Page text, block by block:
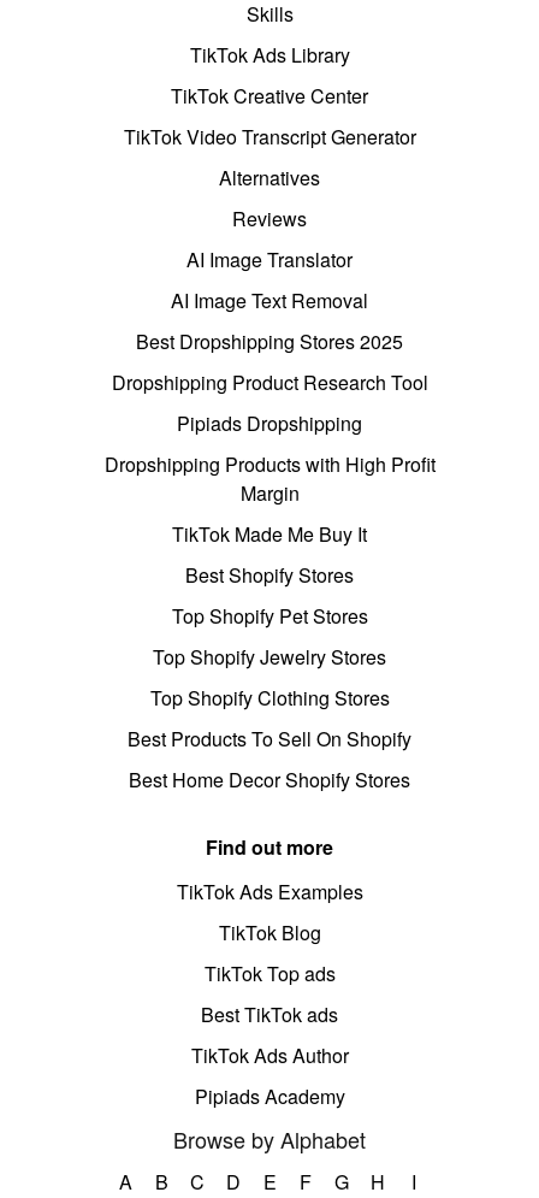
Skills
TikTok Ads Library
TikTok Creative Center
TikTok Video Transcript Generator
Alternatives
Reviews
AI Image Translator
AI Image Text Removal
Best Dropshipping Stores 2025
Dropshipping Product Research Tool
Pipiads Dropshipping
Dropshipping Products with High Profit
Margin
TikTok Made Me Buy It
Best Shopify Stores
Top Shopify Pet Stores
Top Shopify Jewelry Stores
Top Shopify Clothing Stores
Best Products To Sell On Shopify
Best Home Decor Shopify Stores
Find out more
TikTok Ads Examples
TikTok Blog
TikTok Top ads
Best TikTok ads
TikTok Ads Author
Pipiads Academy
Browse by Alphabet
A B C D E F G H
I